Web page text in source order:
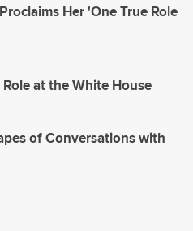
Her 'One True Role
at the White House
of Conversations with